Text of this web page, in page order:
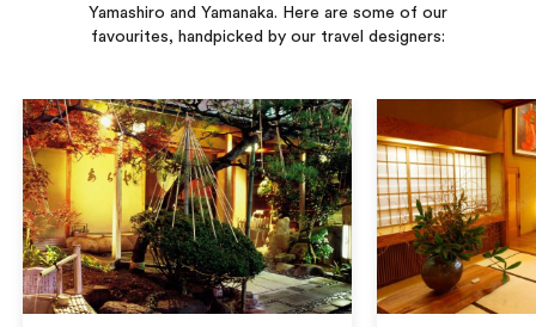
Yamashiro and Yamanaka. Here are some of our
favourites, handpicked by our travel designers: